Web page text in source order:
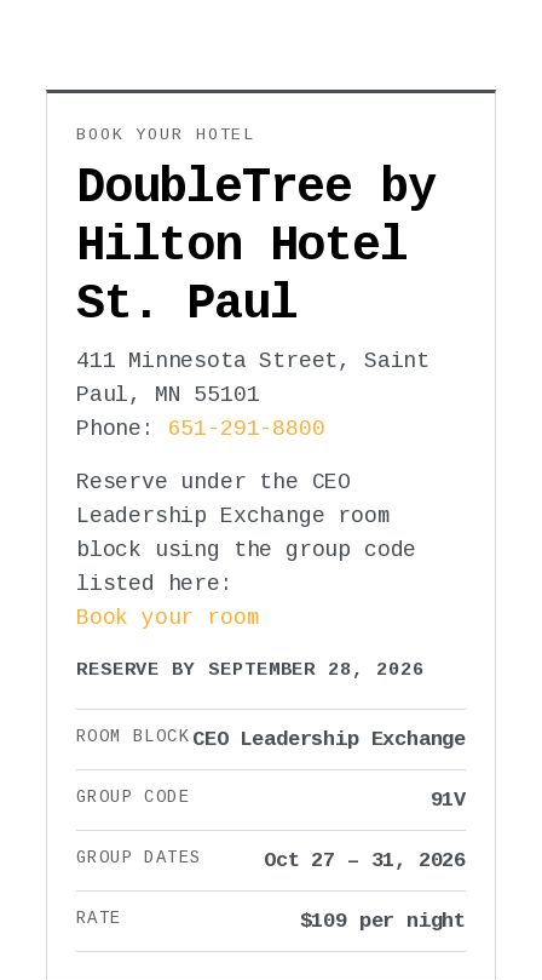
BOOK YOUR HOTEL
DoubleTree by
Hilton Hotel
St. Paul
411 Minnesota Street, Saint
Paul, MN 55101
Phone: 651-291-8800
Reserve under the CEO
Leadership Exchange room
block using the group code
listed here:
Book your room
RESERVE BY SEPTEMBER 28, 2026
ROOM BLOCK CEO Leadership Exchange
GROUP CODE 91V
GROUP DATES Oct 27 – 31, 2026
RATE $109 per night